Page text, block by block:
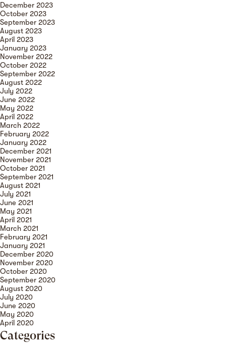
December 2023
October 2023
September 2023
August 2023
April 2023
January 2023
November 2022
October 2022
September 2022
August 2022
July 2022
June 2022
May 2022
April 2022
March 2022
February 2022
January 2022
December 2021
November 2021
October 2021
September 2021
August 2021
July 2021
June 2021
May 2021
April 2021
March 2021
February 2021
January 2021
December 2020
November 2020
October 2020
September 2020
August 2020
July 2020
June 2020
May 2020
April 2020
Categories